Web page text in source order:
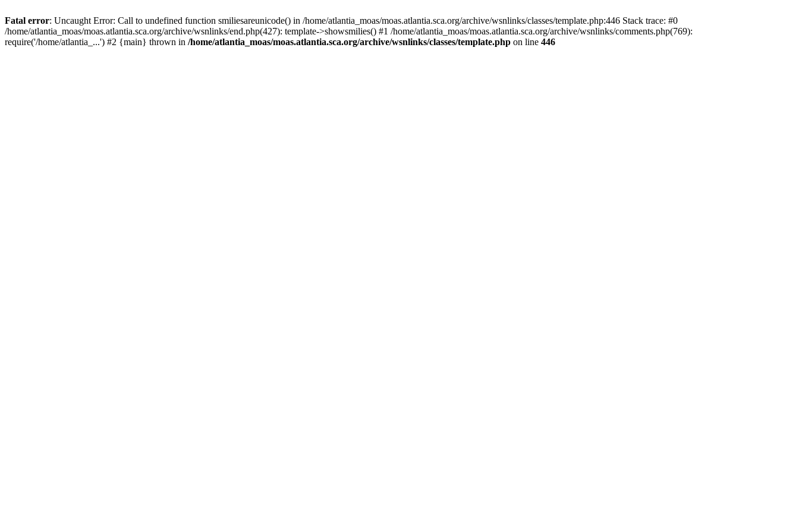
Fatal error: Uncaught Error: Call to undefined function smiliesareunicode() in /home/atlantia_moas/moas.atlantia.sca.org/archive/wsnlinks/classes/template.php:446 Stack trace: #0
/home/atlantia_moas/moas.atlantia.sca.org/archive/wsnlinks/end.php(427): template->showsmilies() #1 /home/atlantia_moas/moas.atlantia.sca.org/archive/wsnlinks/comments.php(769):
require('/home/atlantia_...') #2 {main} thrown in /home/atlantia_moas/moas.atlantia.sca.org/archive/wsnlinks/classes/template.php on line 446